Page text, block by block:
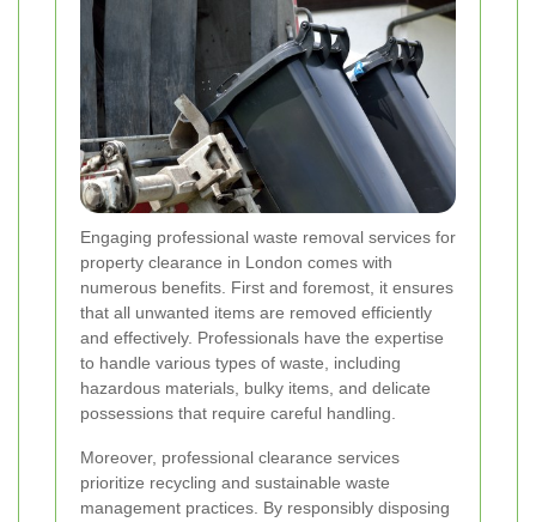
Engaging professional waste removal services for
property clearance in London comes with
numerous benefits. First and foremost, it ensures
that all unwanted items are removed efficiently
and effectively. Professionals have the expertise
to handle various types of waste, including
hazardous materials, bulky items, and delicate
possessions that require careful handling.
Moreover, professional clearance services
prioritize recycling and sustainable waste
management practices. By responsibly disposing